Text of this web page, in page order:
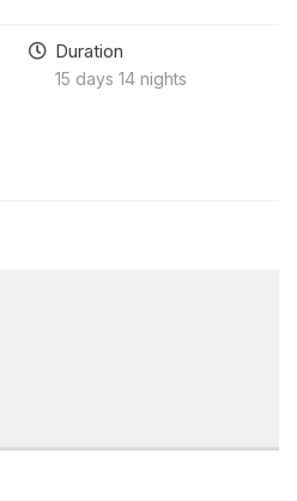
Duration
15 days 14 nights